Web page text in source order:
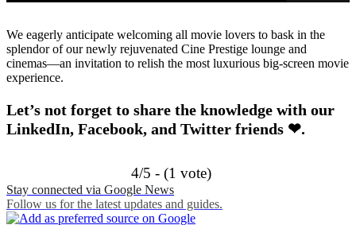
We eagerly anticipate welcoming all movie lovers to bask in the
splendor of our newly rejuvenated Cine Prestige lounge and
cinemas—an invitation to relish the most luxurious big-screen movie
experience.
Let’s not forget to share the knowledge with our
LinkedIn, Facebook, and Twitter friends ❤.
4/5 - (1 vote)
Stay connected via Google News
Follow us for the latest updates and guides.